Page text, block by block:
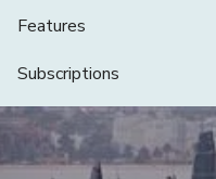
Features
Subscriptions